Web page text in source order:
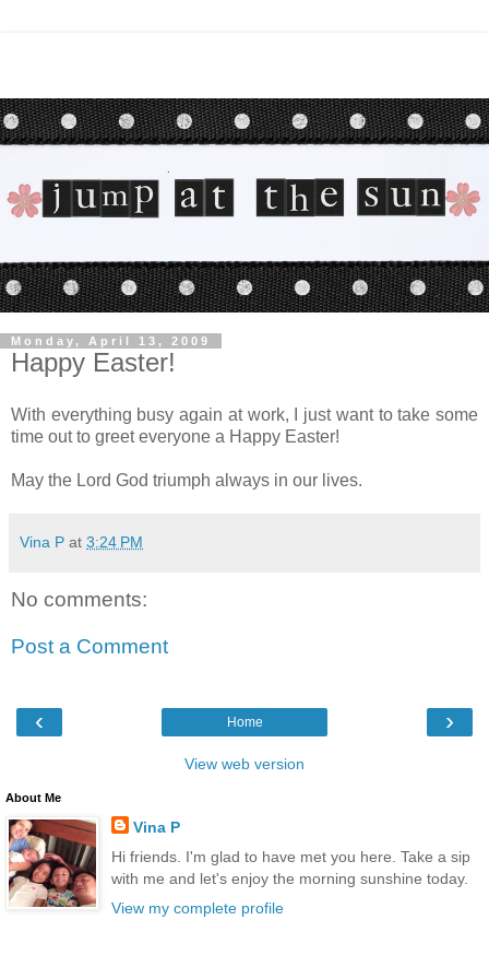
Monday, April 13, 2009
Happy Easter!
With everything busy again at work, I just want to take some
time out to greet everyone a Happy Easter!
May the Lord God triumph always in our lives.
Vina P at 3:24 PM
No comments:
Post a Comment
‹ ›
Home
View web version
About Me
Vina P
Hi friends. I'm glad to have met you here. Take a sip
with me and let's enjoy the morning sunshine today.
View my complete profile